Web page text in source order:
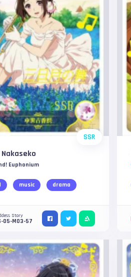
SSR
Euphonium
music drama
Story
05-M03-57